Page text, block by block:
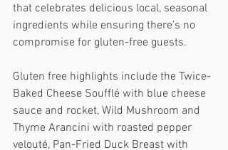
that celebrates delicious local, seasonal
ingredients while ensuring there’s no
compromise for gluten-free guests.
Gluten free highlights include the Twice-
Baked Cheese Soufflé with blue cheese
sauce and rocket, Wild Mushroom and
Thyme Arancini with roasted pepper
velouté, Pan-Fried Duck Breast with